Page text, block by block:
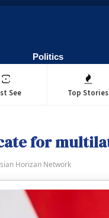
Politics
See Top Stories
for
Horizan Network